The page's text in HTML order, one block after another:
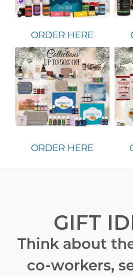
ORDER HERE
ORDER HERE
GIFT
Think about
co-workers,